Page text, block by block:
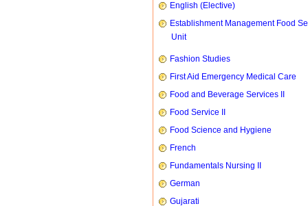
English (Elective)
Establishment Management Food
Unit
Fashion Studies
First Aid Emergency Medical Care
Food and Beverage Services II
Food Service II
Food Science and Hygiene
French
Fundamentals Nursing II
German
Gujarati